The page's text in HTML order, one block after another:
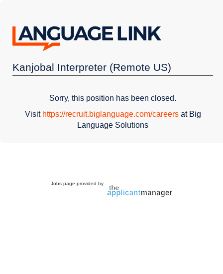
Kanjobal Interpreter (Remote US)
Sorry, this position has been closed.
Visit https://recruit.biglanguage.com/careersat Big
Language Solutions
Jobs page provided by